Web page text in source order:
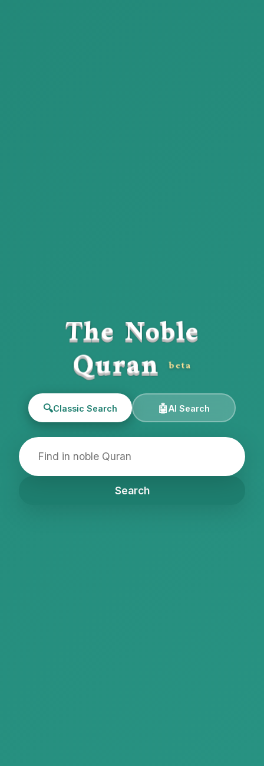
The Noble
Quranbeta
🔍Classic Search 🤖AI Search
Search